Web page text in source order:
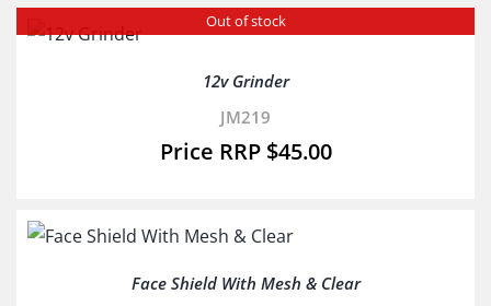
Out of stock
12v Grinder
JM219
$45.00
Face Shield With Mesh & Clear